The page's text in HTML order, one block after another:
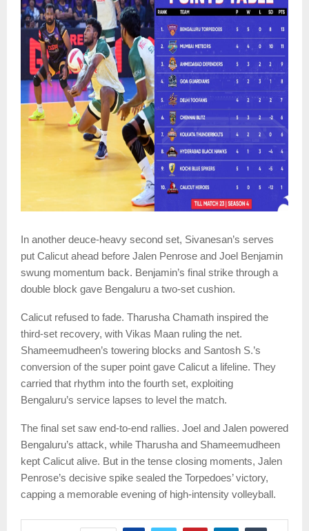
In another deuce-heavy second set, Sivanesan’s serves
put Calicut ahead before Jalen Penrose and Joel Benjamin
swung momentum back. Benjamin’s final strike through a
double block gave Bengaluru a two-set cushion.
Calicut refused to fade. Tharusha Chamath inspired the
third-set recovery, with Vikas Maan ruling the net.
Shameemudheen’s towering blocks and Santosh S.’s
conversion of the super point gave Calicut a lifeline. They
carried that rhythm into the fourth set, exploiting
Bengaluru’s service lapses to level the match.
The final set saw end-to-end rallies. Joel and Jalen powered
Bengaluru’s attack, while Tharusha and Shameemudheen
kept Calicut alive. But in the tense closing moments, Jalen
Penrose’s decisive spike sealed the Torpedoes’ victory,
capping a memorable evening of high-intensity volleyball.